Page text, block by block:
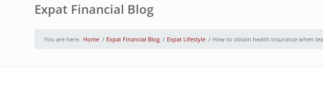
Expat Financial Blog
You are here: Home / Expat Financial Blog / Expat Lifestyle / How to obtain health insurance when